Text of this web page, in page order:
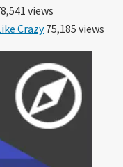
views
Crazy75,185 views